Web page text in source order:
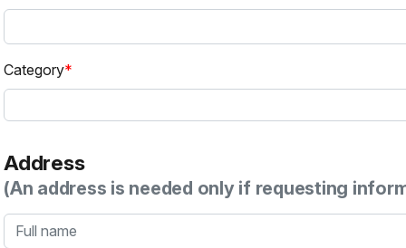
Category
Address
(An address is needed only if requesting
Full name